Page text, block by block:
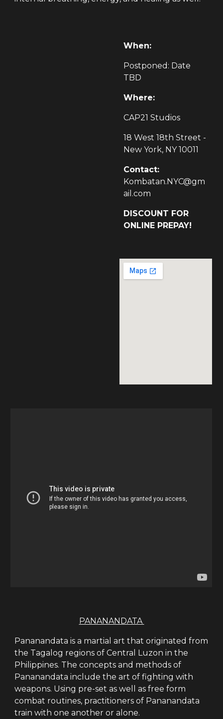
When:
Postponed: Date
TBD
Where:
CAP21 Studios
18 West 18th Street -
New York, NY 10011
Contact:
Kombatan.NYC@gm
ail.com
DISCOUNT FOR
ONLINE PREPAY!
PANANANDATA
Pananandata is a martial art that originated from
the Tagalog regions of Central Luzon in the
Philippines. The concepts and methods of
Pananandata include the art of fighting with
weapons. Using pre-set as well as free form
combat routines, practitioners of Pananandata
train with one another or alone.